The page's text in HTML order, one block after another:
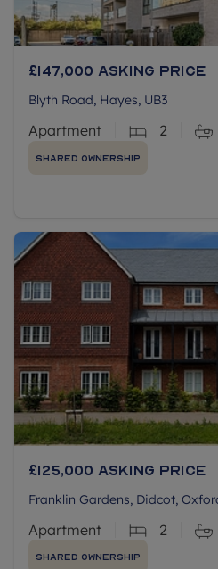
£147,000 Asking price
Blyth Road, Hayes, UB3
Apartment 2
Shared Ownership
£125,000 Asking price
Franklin Gardens, Didcot,
Apartment 2
Shared Ownership